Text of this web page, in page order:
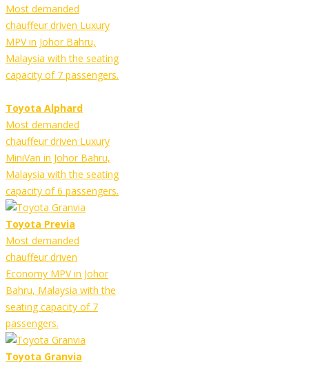
Most demanded
chauffeur driven Luxury
MPV in Johor Bahru,
Malaysia with the seating
capacity of 7 passengers.
Toyota Alphard
Most demanded
chauffeur driven Luxury
MiniVan in Johor Bahru,
Malaysia with the seating
capacity of 6 passengers.
Toyota Previa
Most demanded
chauffeur driven
Economy MPV in Johor
Bahru, Malaysia with the
seating capacity of 7
passengers.
Toyota Granvia